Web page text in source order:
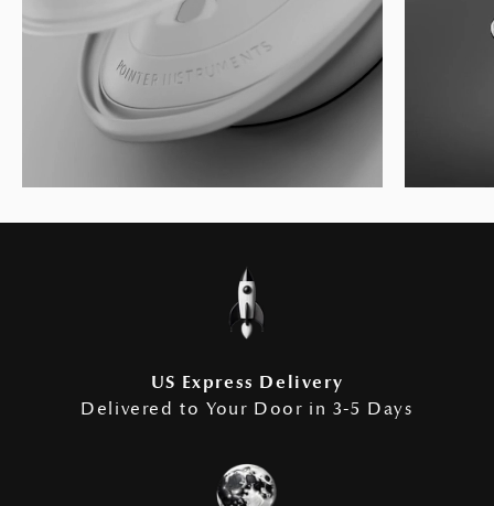
US Express Delivery
Delivered to Your Door in 3-5 Days